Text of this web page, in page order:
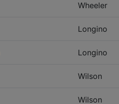
Wheeler
Longino
Longino
Wilson
Wilson